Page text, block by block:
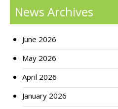
News Archives
June 2026
May 2026
April 2026
January 2026